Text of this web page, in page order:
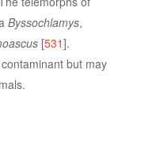
Byssochlamys,
[531].
but may